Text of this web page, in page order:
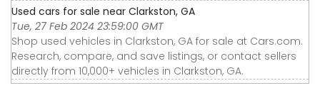
Used cars for sale near Clarkston, GA
Tue, 27 Feb 2024 23:59:00 GMT
Shop used vehicles in Clarkston, GA for sale at Cars.com.
Research, compare, and save listings, or contact sellers
directly from 10,000+ vehicles in Clarkston, GA.